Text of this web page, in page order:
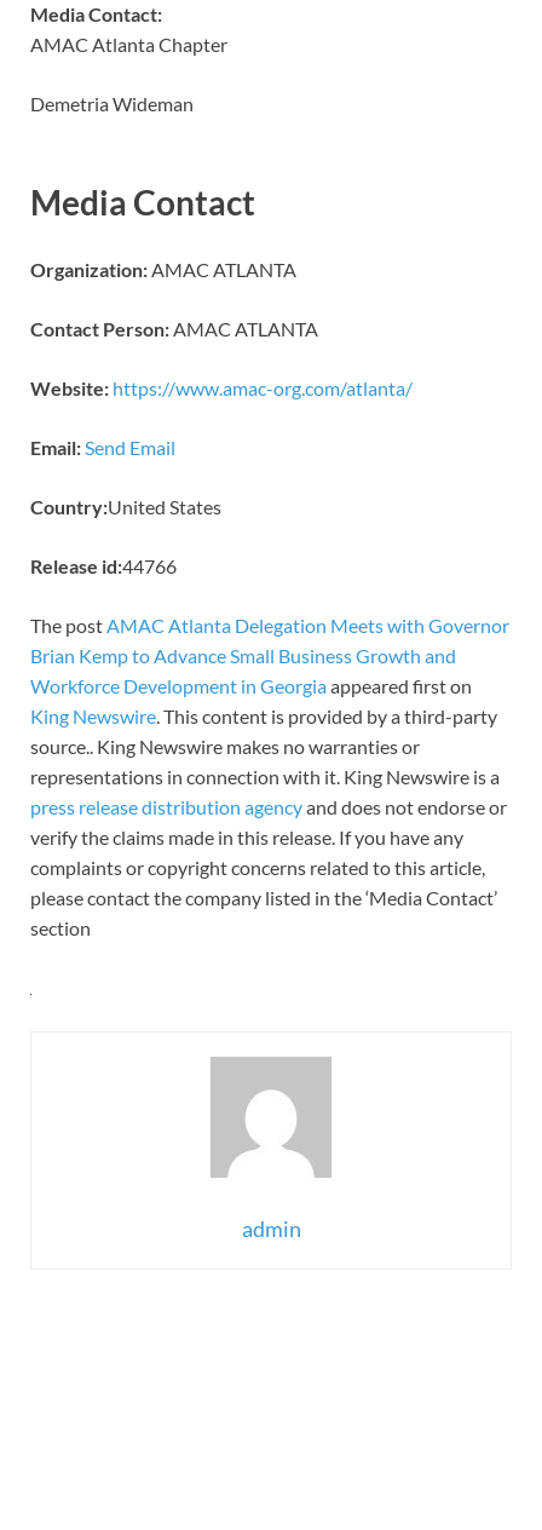
Media Contact:
AMAC Atlanta Chapter
Demetria Wideman
Media Contact
Organization:AMAC ATLANTA
Contact Person:AMAC ATLANTA
Website: https://www.amac-org.com/atlanta/
Email:Send Email
Country:United States
Release id:44766
The postAMAC Atlanta Delegation Meets with Governor
Brian Kemp to Advance Small Business Growth and
Workforce Development in Georgiaappeared first on
King Newswire. This content is provided by a third-party
source.. King Newswire makes no warranties or
representations in connection with it. King Newswire is a
press release distribution agencyand does not endorse or
verify the claims made in this release. If you have any
complaints or copyright concerns related to this article,
please contact the company listed in the ‘Media Contact’
section
admin